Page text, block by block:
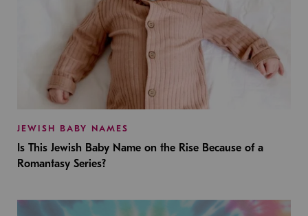
JEWISH BABY NAMES
Is This Jewish Baby Name on the Rise Because of a
Romantasy Series?